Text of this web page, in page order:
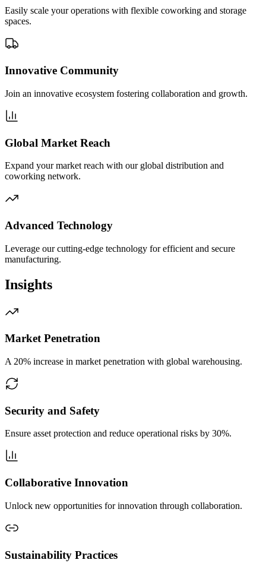
Easily scale your operations with flexible coworking and storage
spaces.
Innovative Community
Join an innovative ecosystem fostering collaboration and growth.
Global Market Reach
Expand your market reach with our global distribution and
coworking network.
Advanced Technology
Leverage our cutting-edge technology for efficient and secure
manufacturing.
Insights
Market Penetration
A 20% increase in market penetration with global warehousing.
Security and Safety
Ensure asset protection and reduce operational risks by 30%.
Collaborative Innovation
Unlock new opportunities for innovation through collaboration.
Sustainability Practices